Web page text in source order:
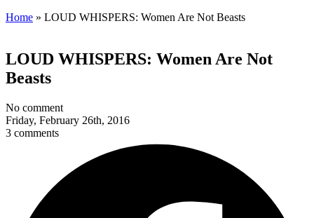
Home » LOUD WHISPERS: Women Are Not Beasts
LOUD WHISPERS: Women Are Not
Beasts
No comment
Friday, February 26th, 2016
3 comments